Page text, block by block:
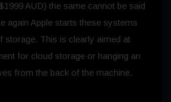
AUD) the same cannot be said
again Apple starts these systems
storage. This is clearly aimed at
for cloud storage or hanging an
from the back of the machine.